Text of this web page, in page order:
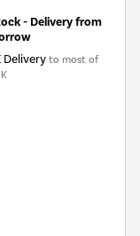
- Delivery from
Delivery to most of